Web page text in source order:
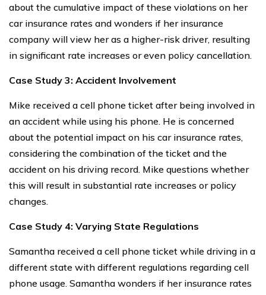
about the cumulative impact of these violations on her
car insurance rates and wonders if her insurance
company will view her as a higher-risk driver, resulting
in significant rate increases or even policy cancellation.
Case Study 3: Accident Involvement
Mike received a cell phone ticket after being involved in
an accident while using his phone. He is concerned
about the potential impact on his car insurance rates,
considering the combination of the ticket and the
accident on his driving record. Mike questions whether
this will result in substantial rate increases or policy
changes.
Case Study 4: Varying State Regulations
Samantha received a cell phone ticket while driving in a
different state with different regulations regarding cell
phone usage. Samantha wonders if her insurance rates